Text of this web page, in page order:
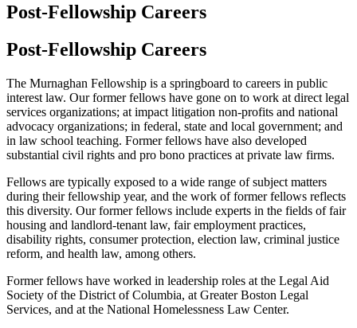
Post-Fellowship Careers
Post-Fellowship Careers
The Murnaghan Fellowship is a springboard to careers in public
interest law. Our former fellows have gone on to work at direct legal
services organizations; at impact litigation non-profits and national
advocacy organizations; in federal, state and local government; and
in law school teaching. Former fellows have also developed
substantial civil rights and pro bono practices at private law firms.
Fellows are typically exposed to a wide range of subject matters
during their fellowship year, and the work of former fellows reflects
this diversity. Our former fellows include experts in the fields of fair
housing and landlord-tenant law, fair employment practices,
disability rights, consumer protection, election law, criminal justice
reform, and health law, among others.
Former fellows have worked in leadership roles at the Legal Aid
Society of the District of Columbia, at Greater Boston Legal
Services, and at the National Homelessness Law Center.